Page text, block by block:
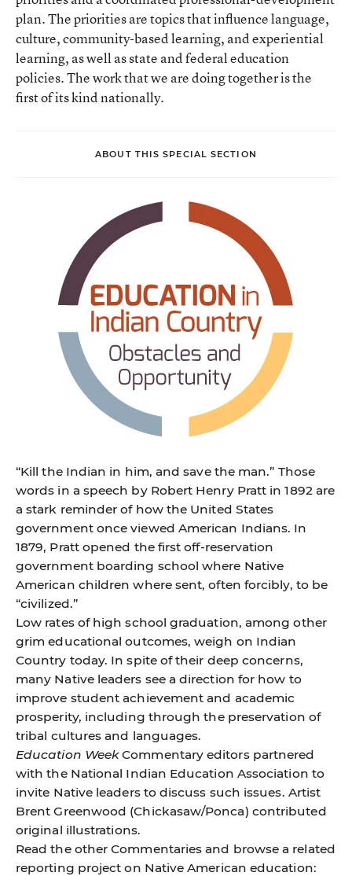
plan. The priorities are topics that influence language,
culture, community-based learning, and experiential
learning, as well as state and federal education
policies. The work that we are doing together is the
first of its kind nationally.
ABOUT THIS SPECIAL SECTION
“Kill the Indian in him, and save the man.” Those
words in a speech by Robert Henry Pratt in 1892 are
a stark reminder of how the United States
government once viewed American Indians. In
1879, Pratt opened the first off-reservation
government boarding school where Native
American children where sent, often forcibly, to be
“civilized.”
Low rates of high school graduation, among other
grim educational outcomes, weigh on Indian
Country today. In spite of their deep concerns,
many Native leaders see a direction for how to
improve student achievement and academic
prosperity, including through the preservation of
tribal cultures and languages.
Education WeekCommentary editors partnered
with the National Indian Education Association to
invite Native leaders to discuss such issues. Artist
Brent Greenwood (Chickasaw/Ponca) contributed
original illustrations.
Read the otherCommentaries and browse a related
reporting project on Native American education: